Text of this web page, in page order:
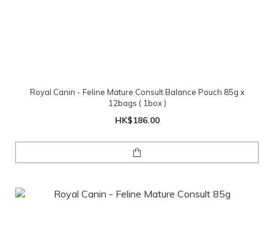
Royal Canin - Feline Mature Consult Balance Pouch 85g x
12bags ( 1box )
HK$186.00